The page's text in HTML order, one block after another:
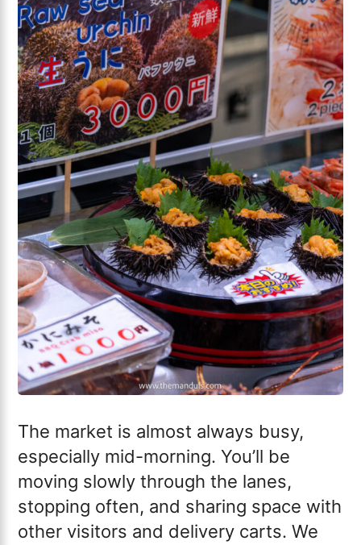
The market is almost always busy,
especially mid-morning. You’ll be
moving slowly through the lanes,
stopping often, and sharing space with
other visitors and delivery carts. We